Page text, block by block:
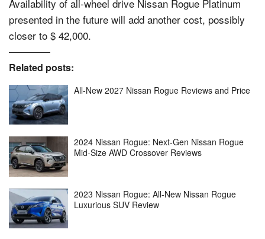
Availability of all-wheel drive Nissan Rogue Platinum
presented in the future will add another cost, possibly
closer to $ 42,000.
Related posts:
All-New 2027 Nissan Rogue Reviews and Price
2024 Nissan Rogue: Next-Gen Nissan Rogue
Mid-Size AWD Crossover Reviews
2023 Nissan Rogue: All-New Nissan Rogue
Luxurious SUV Review